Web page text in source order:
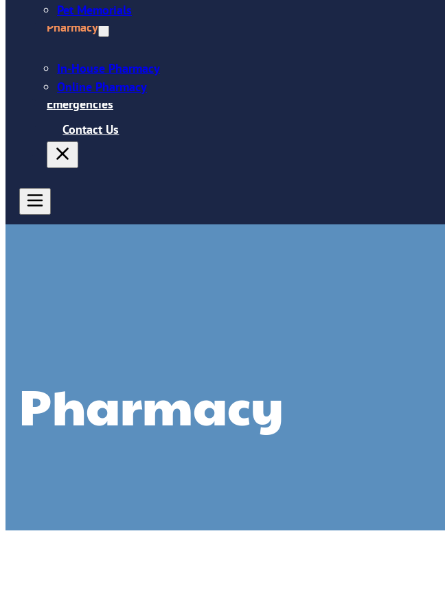
Pet Memorials
Pharmacy
In-House Pharmacy
Online Pharmacy
Emergencies
Contact Us
Pharmacy